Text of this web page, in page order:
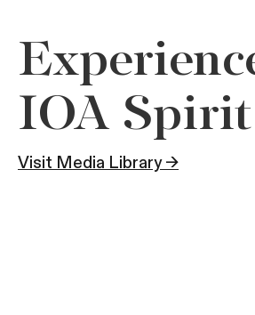
IOA Spirit
Visit Media Library →